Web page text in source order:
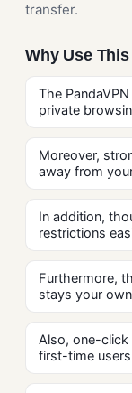
transfer.
Why Use
The
private
Moreover,
away from
In addition,
restrictions
Furthermore,
stays your
Also, one-click
first-time